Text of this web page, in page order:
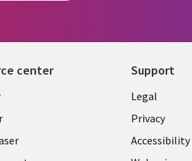
center Support
Legal
NORWAY
Legal
Privacy
Accessibility